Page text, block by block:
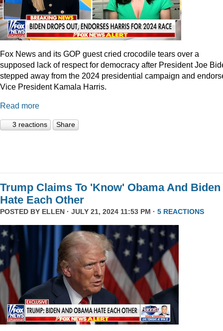
Fox News and its GOP guest cried crocodile tears over a
supposed lack of respect for democracy after President Joe
stepped away from the 2024 presidential campaign and
Vice President Kamala Harris.
Read more
3 reactions Share
Trump Claims To 'Know' Obama And Biden
Hate Each Other
POSTED BY ELLEN · JULY 21, 2024 11:53 PM · 5 REACTIONS